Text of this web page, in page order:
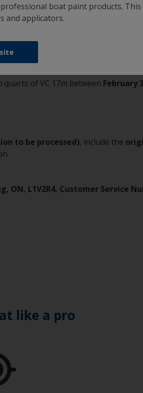
of VC 17m between February
to be processed), include the
ON, L1V2R4, Customer Service
boat paint products. This
and applicators.
like a pro